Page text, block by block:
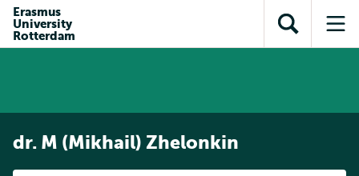
content
search
subnavigation
Erasmus
University
Rotterdam
Open
search
dr. M (Mikhail) Zhelonkin